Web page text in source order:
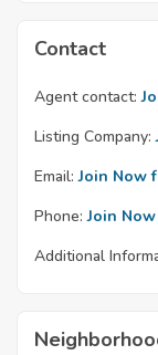
Contact
Agent contact:
Listing Company:
Email: Join Now
Phone: Join
Additional